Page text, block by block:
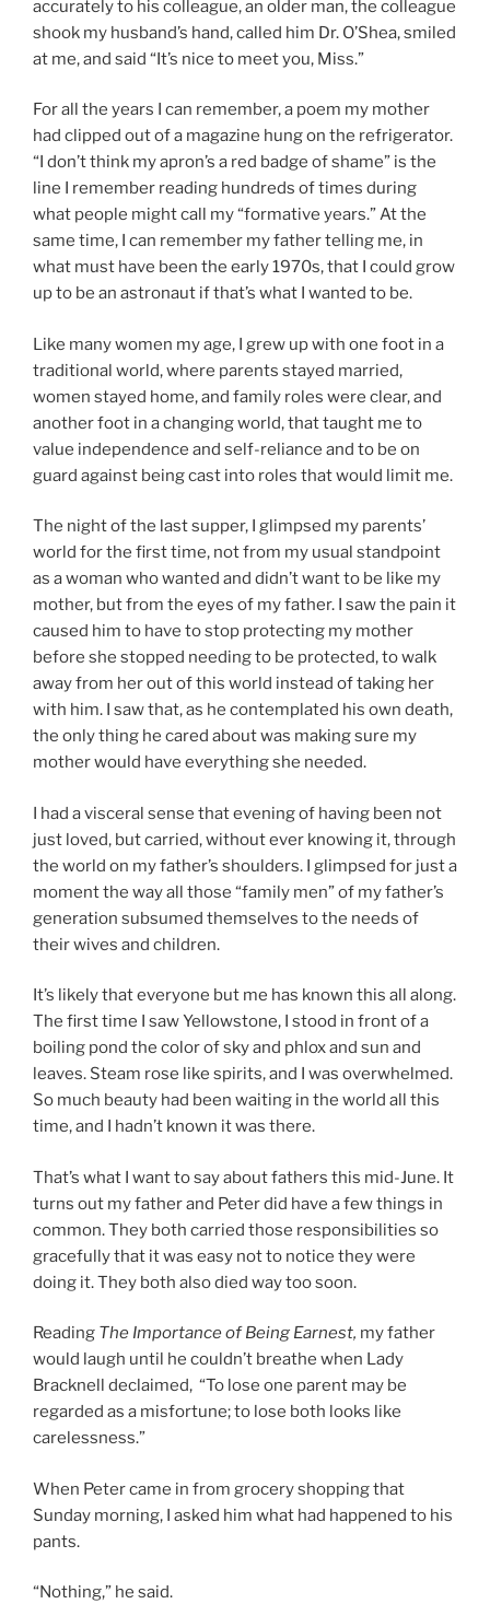
accurately to his colleague, an older man, the colleague
shook my husband’s hand, called him Dr. O’Shea, smiled
at me, and said “It’s nice to meet you, Miss.”
For all the years I can remember, a poem my mother
had clipped out of a magazine hung on the refrigerator.
“I don’t think my apron’s a red badge of shame” is the
line I remember reading hundreds of times during
what people might call my “formative years.” At the
same time, I can remember my father telling me, in
what must have been the early 1970s, that I could grow
up to be an astronaut if that’s what I wanted to be.
Like many women my age, I grew up with one foot in a
traditional world, where parents stayed married,
women stayed home, and family roles were clear, and
another foot in a changing world, that taught me to
value independence and self-reliance and to be on
guard against being cast into roles that would limit me.
The night of the last supper, I glimpsed my parents’
world for the first time, not from my usual standpoint
as a woman who wanted and didn’t want to be like my
mother, but from the eyes of my father. I saw the pain it
caused him to have to stop protecting my mother
before she stopped needing to be protected, to walk
away from her out of this world instead of taking her
with him. I saw that, as he contemplated his own death,
the only thing he cared about was making sure my
mother would have everything she needed.
I had a visceral sense that evening of having been not
just loved, but carried, without ever knowing it, through
the world on my father’s shoulders. I glimpsed for just a
moment the way all those “family men” of my father’s
generation subsumed themselves to the needs of
their wives and children.
It’s likely that everyone but me has known this all along.
The first time I saw Yellowstone, I stood in front of a
boiling pond the color of sky and phlox and sun and
leaves. Steam rose like spirits, and I was overwhelmed.
So much beauty had been waiting in the world all this
time, and I hadn’t known it was there.
That’s what I want to say about fathers this mid-June. It
turns out my father and Peter did have a few things in
common. They both carried those responsibilities so
gracefully that it was easy not to notice they were
doing it. They both also died way too soon.
Reading The Importance of Being Earnest, my father
would laugh until he couldn’t breathe when Lady
Bracknell declaimed, “To lose one parent may be
regarded as a misfortune; to lose both looks like
carelessness.”
When Peter came in from grocery shopping that
Sunday morning, I asked him what had happened to his
pants.
“Nothing,” he said.